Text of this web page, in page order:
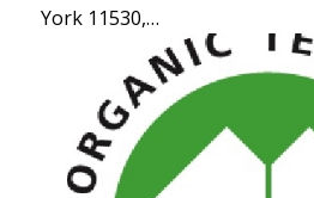
York 11530,…